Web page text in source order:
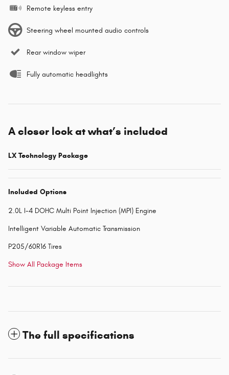
Remote keyless entry
Steering wheel mounted audio controls
Rear window wiper
Fully automatic headlights
A closer look at what’s included
LX Technology Package
Included Options
2.0L I-4 DOHC Multi Point Injection (MPI) Engine
Intelligent Variable Automatic Transmission
P205/60R16 Tires
Show All Package Items
The full specifications